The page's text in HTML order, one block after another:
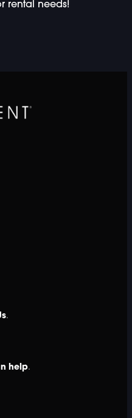
rental needs!
.
help.